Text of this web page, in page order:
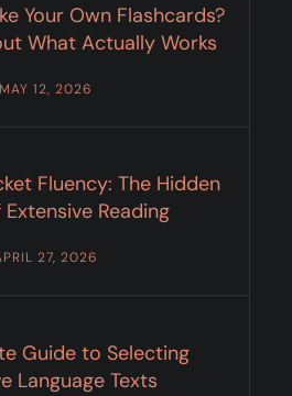
Your Own Flashcards?
What Actually Works
MAY 12, 2026
Fluency: The Hidden
Reading
27, 2026
Guide to Selecting
Language Texts